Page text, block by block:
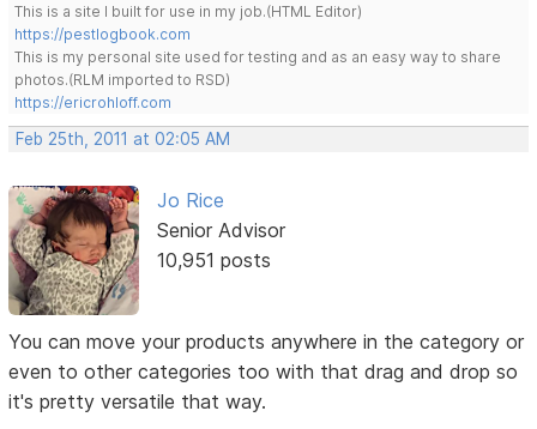
This is a site I built for use in my job.(HTML Editor)
https://pestlogbook.com
This is my personal site used for testing and as an easy way to share
photos.(RLM imported to RSD)
https://ericrohloff.com
Feb 25th, 2011 at 02:05 AM
Jo Rice
Senior Advisor
10,951 posts
You can move your products anywhere in the category or
even to other categories too with that drag and drop so
it's pretty versatile that way.